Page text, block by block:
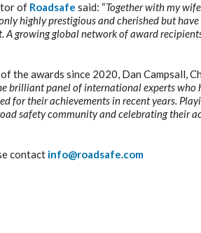
of Roadsafe said: “Together with my
highly prestigious and cherished but
growing global network of award
the awards since 2020, Dan Campsall,
brilliant panel of international experts who
for their achievements in recent years.
safety community and celebrating their
contact info@roadsafe.com